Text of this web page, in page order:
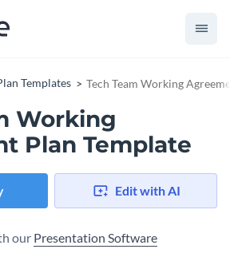
Templates Tech Team Working
Working
Plan Template
Edit with AI
our Presentation Software